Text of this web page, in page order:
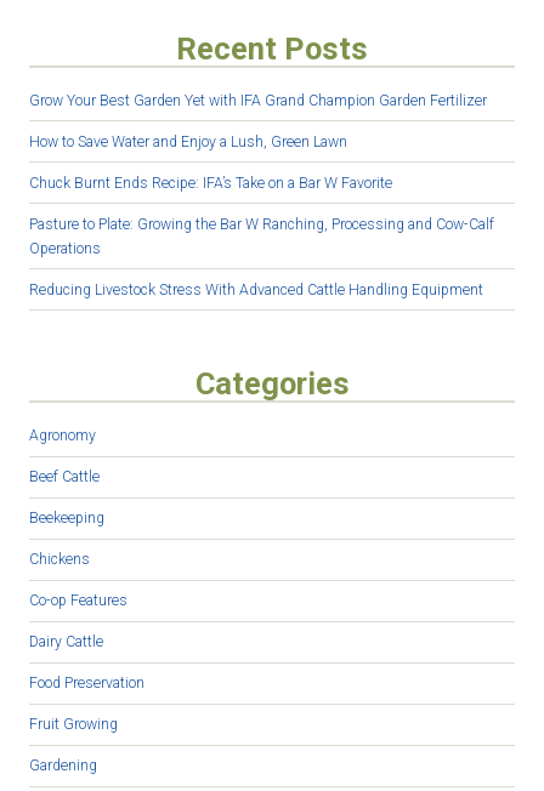
Recent Posts
Grow Your Best Garden Yet with IFA Grand Champion Garden Fertilizer
How to Save Water and Enjoy a Lush, Green Lawn
Chuck Burnt Ends Recipe: IFA’s Take on a Bar W Favorite
Pasture to Plate: Growing the Bar W Ranching, Processing and Cow-Calf
Operations
Reducing Livestock Stress With Advanced Cattle Handling Equipment
Categories
Agronomy
Beef Cattle
Beekeeping
Chickens
Co-op Features
Dairy Cattle
Food Preservation
Fruit Growing
Gardening